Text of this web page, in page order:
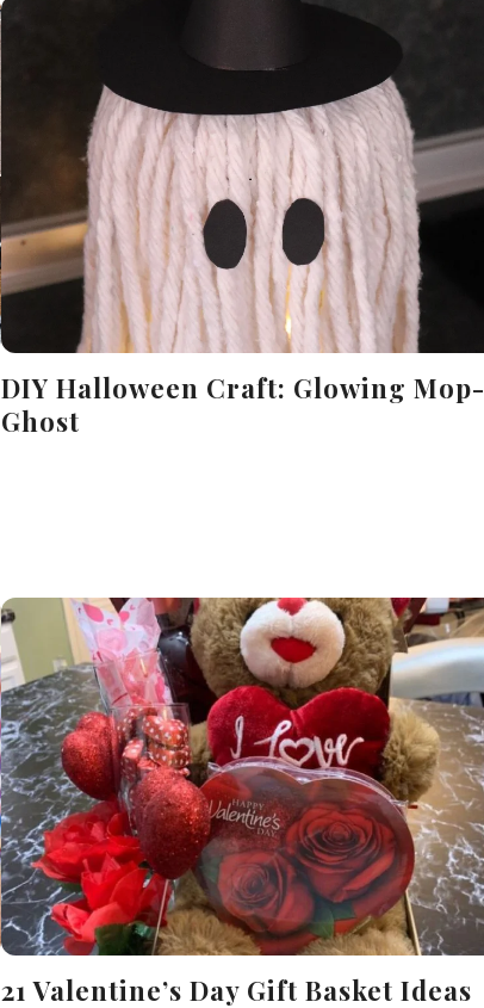
DIY Halloween Craft: Glowing Mop-
Ghost
21 Valentine’s Day Gift Basket Ideas